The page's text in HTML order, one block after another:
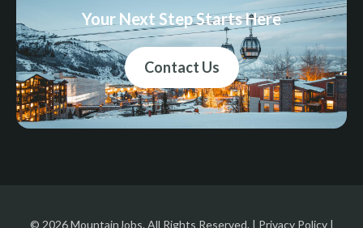
Your Next Step Starts Here
Contact Us
© 2026 MountainJobs. All Rights Reserved. | Privacy Policy|